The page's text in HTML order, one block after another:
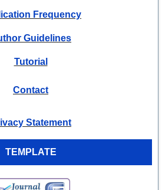
Frequency
Guidelines
Tutorial
Contact
Statement
TEMPLATE